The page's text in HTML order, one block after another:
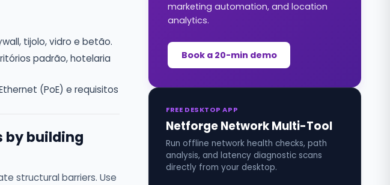
tijolo, vidro e betão.
padrão, hotelaria
(PoE) e requisitos
by building
structural barriers. Use
marketing automation, and location
analytics.
Book a 20-min demo
FREE DESKTOP APP
Netforge Network Multi-Tool
Run offline network health checks, path
analysis, and latency diagnostic scans
directly from your desktop.